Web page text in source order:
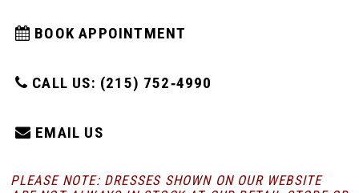
BOOK APPOINTMENT
CALL US: (215) 752‑4990
EMAIL US
PLEASE NOTE: DRESSES SHOWN ON OUR WEBSITE